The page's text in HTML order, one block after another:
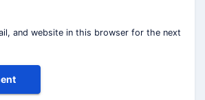
and website in this browser for the next